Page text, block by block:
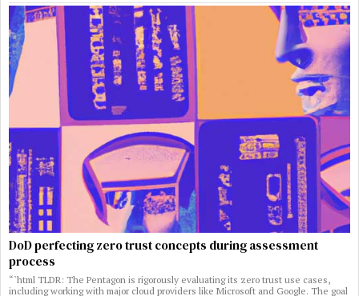
DoD perfecting zero trust concepts during assessment
process
“`html TLDR: The Pentagon is rigorously evaluating its zero trust use cases,
including working with major cloud providers like Microsoft and Google. The goal